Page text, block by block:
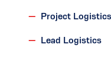
Project Logistics
Lead Logistics